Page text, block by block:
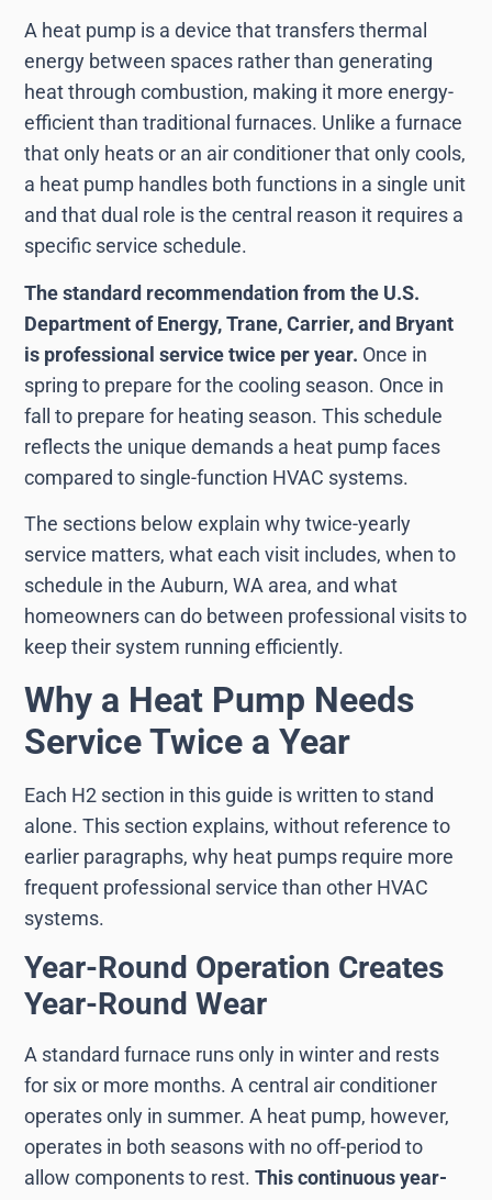
A heat pump is a device that transfers thermal
energy between spaces rather than generating
heat through combustion, making it more energy-
efficient than traditional furnaces. Unlike a furnace
that only heats or an air conditioner that only cools,
a heat pump handles both functions in a single unit
and that dual role is the central reason it requires a
specific service schedule.
The standard recommendation from the U.S.
Department of Energy, Trane, Carrier, and Bryant
is professional service twice per year. Once in
spring to prepare for the cooling season. Once in
fall to prepare for heating season. This schedule
reflects the unique demands a heat pump faces
compared to single-function HVAC systems.
The sections below explain why twice-yearly
service matters, what each visit includes, when to
schedule in the Auburn, WA area, and what
homeowners can do between professional visits to
keep their system running efficiently.
Why a Heat Pump Needs
Service Twice a Year
Each H2 section in this guide is written to stand
alone. This section explains, without reference to
earlier paragraphs, why heat pumps require more
frequent professional service than other HVAC
systems.
Year-Round Operation Creates
Year-Round Wear
A standard furnace runs only in winter and rests
for six or more months. A central air conditioner
operates only in summer. A heat pump, however,
operates in both seasons with no off-period to
allow components to rest.This continuous year-